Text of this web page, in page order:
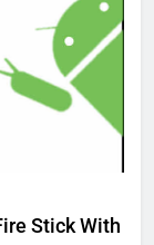
Stick With
Prime
Lock Out